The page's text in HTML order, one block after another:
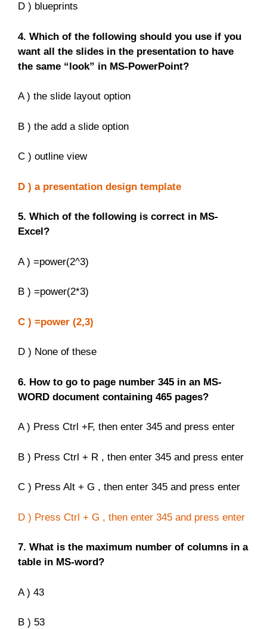
D ) blueprints
4. Which of the following should you use if you
want all the slides in the presentation to have
the same “look” in MS-PowerPoint?
A ) the slide layout option
B ) the add a slide option
C ) outline view
D ) a presentation design template
5. Which of the following is correct in MS-
Excel?
A ) =power(2^3)
B ) =power(2*3)
C ) =power (2,3)
D ) None of these
6. How to go to page number 345 in an MS-
WORD document containing 465 pages?
A ) Press Ctrl +F, then enter 345 and press enter
B ) Press Ctrl + R , then enter 345 and press enter
C ) Press Alt + G , then enter 345 and press enter
D ) Press Ctrl + G , then enter 345 and press enter
7. What is the maximum number of columns in a
table in MS-word?
A ) 43
B ) 53